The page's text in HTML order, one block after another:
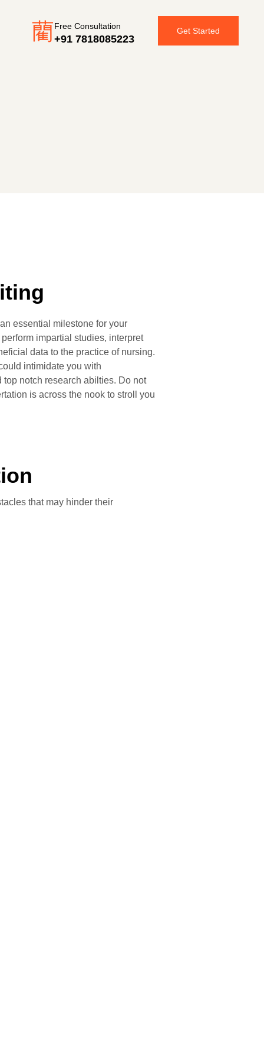
Free Consultation
+91 7818085223
Get Started
essential milestone for your
impartial studies, interpret
data to the practice of nursing.
intimidate you with
notch research abilties. Do not
is across the nook to stroll you
that may hinder their